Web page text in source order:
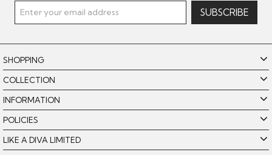
SHOPPING
COLLECTION
INFORMATION
POLICIES
LIKE A DIVA LIMITED